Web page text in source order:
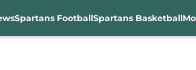
Spartans FootballSpartans Basketball